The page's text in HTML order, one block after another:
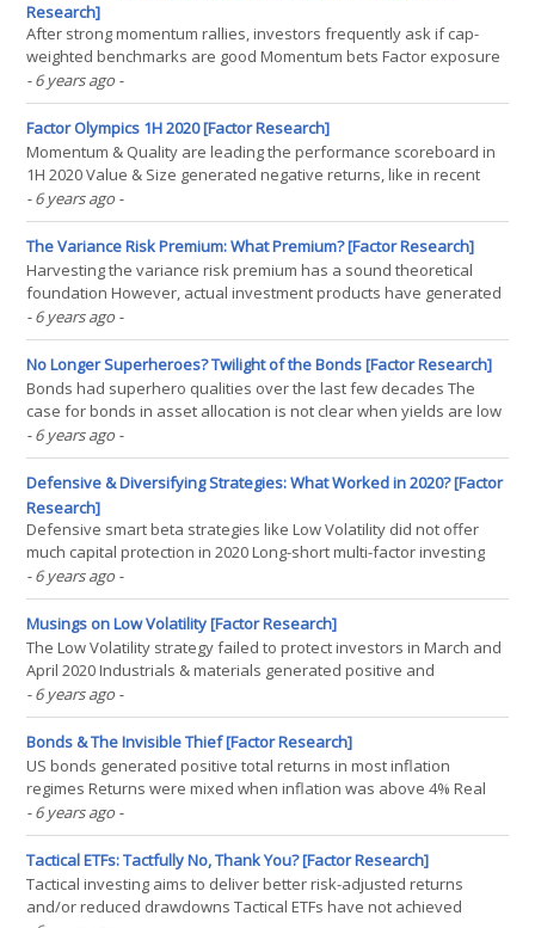
Research]
After strong momentum rallies, investors frequently ask if cap-
weighted benchmarks are good Momentum bets Factor exposure
analysis shows this is not the case Investors should seek smart
beta and long-short products if they want Momentum exposure
INTRODUCTION Old myths are hard to kill. Good old(...)
- 6 years ago -
Factor Olympics 1H 2020 [Factor Research]
Momentum & Quality are leading the performance scoreboard in
1H 2020 Value & Size generated negative returns, like in recent
years Low Volatility failed to preserve capital during the COVID-19
crisis INTRODUCTION We present the performance of five well-
known factors on an annual basis for(...)
- 6 years ago -
The Variance Risk Premium: What Premium? [Factor Research]
Harvesting the variance risk premium has a sound theoretical
foundation However, actual investment products have generated
poor returns Furthermore, they are correlated to equities,
providing few diversification benefits INTRODUCTION Investing is
akin to fighting in a never-ending war. There are(...)
- 6 years ago -
No Longer Superheroes? Twilight of the Bonds [Factor Research]
Bonds had superhero qualities over the last few decades The
case for bonds in asset allocation is not clear when yields are low
or negative Japan can be used as a roadmap for the outlook of a
60/40 portfolio in the US or Europe FIXED INCOME KRYPTONITE
“Faster than a speeding bullet. More powerful(...)
- 6 years ago -
Defensive & Diversifying Strategies: What Worked in 2020? [Factor
Research]
Defensive smart beta strategies like Low Volatility did not offer
much capital protection in 2020 Long-short multi-factor investing
generated negative returns, but still offered diversification
benefits Managed futures finally found their redemption given
positive & uncorrelated returns(...)
- 6 years ago -
Musings on Low Volatility [Factor Research]
The Low Volatility strategy failed to protect investors in March and
April 2020 Industrials & materials generated positive and
technology & real estate negative relative performance Low Vol
strategies do not deliver ESG benefits INTRODUCTION Low
volatility (Low Vol) strategies have gained(...)
- 6 years ago -
Bonds & The Invisible Thief [Factor Research]
US bonds generated positive total returns in most inflation
regimes Returns were mixed when inflation was above 4% Real
returns were strongly negative when inflation was high
INTRODUCTION Inflation is like cancer. It largely happens out of
plain sight and requires focus to be noticed. The data is(...)
- 6 years ago -
Tactical ETFs: Tactfully No, Thank You? [Factor Research]
Tactical investing aims to deliver better risk-adjusted returns
and/or reduced drawdowns Tactical ETFs have not achieved